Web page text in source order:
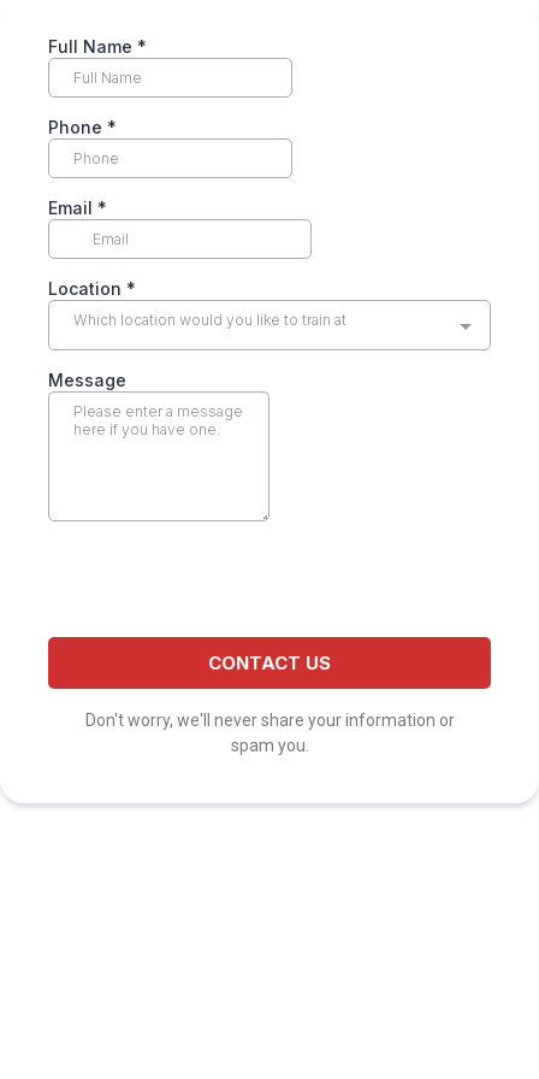
Full Name *
Phone *
Email *
Location *
Which location would you like to train at
Message
CONTACT US
Don't worry, we'll never share your information or
spam you.